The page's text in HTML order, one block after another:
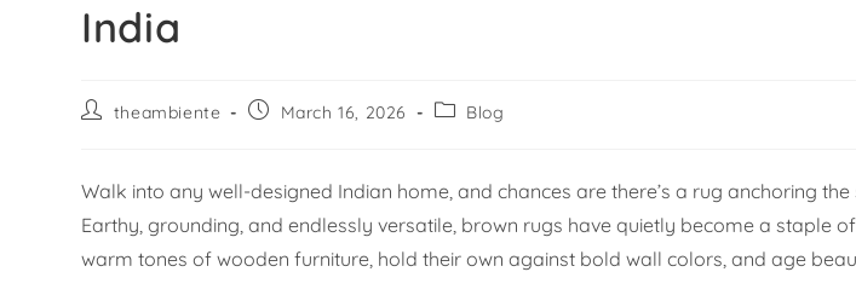
India
theambiente March 16, 2026 Blog
Walk into any well-designed Indian home, and chances are there’s a rug anchoring
Earthy, grounding, and endlessly versatile, brown rugs have quietly become a staple
warm tones of wooden furniture, hold their own against bold wall colors, and age